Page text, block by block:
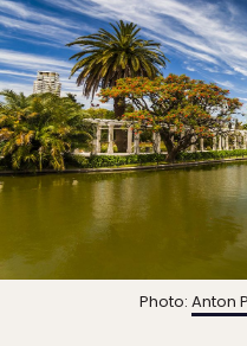
Photo: Anton